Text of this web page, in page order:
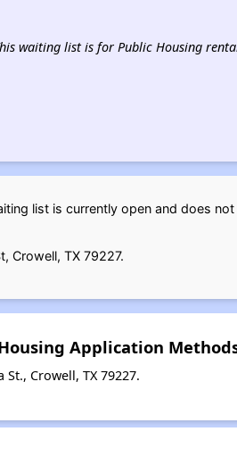
waiting list is for Public Housing
list is currently open and does
Crowell, TX 79227.
Application
Crowell, TX 79227.